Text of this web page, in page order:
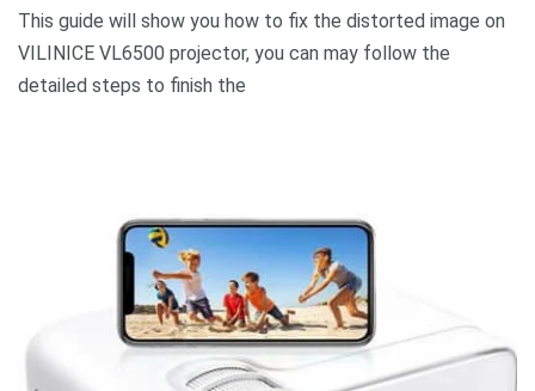
This guide will show you how to fix the distorted image on
VILINICE VL6500 projector, you can may follow the
detailed steps to finish the